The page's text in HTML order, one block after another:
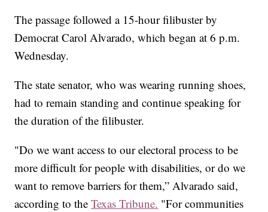
The passage followed a 15-hour filibuster by
Democrat Carol Alvarado, which began at 6 p.m.
Wednesday.
The state senator, who was wearing running shoes,
had to remain standing and continue speaking for
the duration of the filibuster.
"Do we want access to our electoral process to be
more difficult for people with disabilities, or do we
want to remove barriers for them,” Alvarado said,
according to theTexas Tribune. "For communities